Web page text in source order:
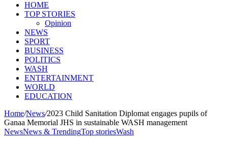
HOME
TOP STORIES
Opinion
NEWS
SPORT
BUSINESS
POLITICS
WASH
ENTERTAINMENT
WORLD
EDUCATION
Home/News/2023 Child Sanitation Diplomat engages pupils of
Ganaa Memorial JHS in sustainable WASH management
NewsNews & TrendingTop storiesWash